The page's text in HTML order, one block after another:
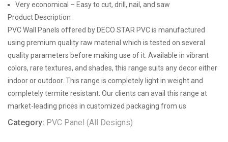
Very economical – Easy to cut, drill, nail, and saw
Product Description :
PVC Wall Panels offered by DECO STAR PVC is manufactured
using premium quality raw material which is tested on several
quality parameters before making use of it. Available in vibrant
colors, rare textures, and shades, this range suits any decor either
indoor or outdoor. This range is completely light in weight and
completely termite resistant. Our clients can avail this range at
market-leading prices in customized packaging from us
Category: PVC Panel (All Designs)